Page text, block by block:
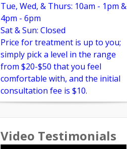
Tue, Wed, & Thurs: 10am - 1pm &
4pm - 6pm
Sat & Sun: Closed
Price for treatment is up to you;
simply pick a level in the range
from $20-$50 that you feel
comfortable with, and the initial
consultation fee is $10.
Video Testimonials